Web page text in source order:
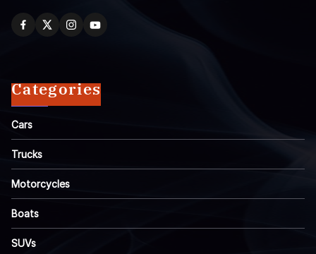
Categories
Cars
Trucks
Motorcycles
Boats
SUVs